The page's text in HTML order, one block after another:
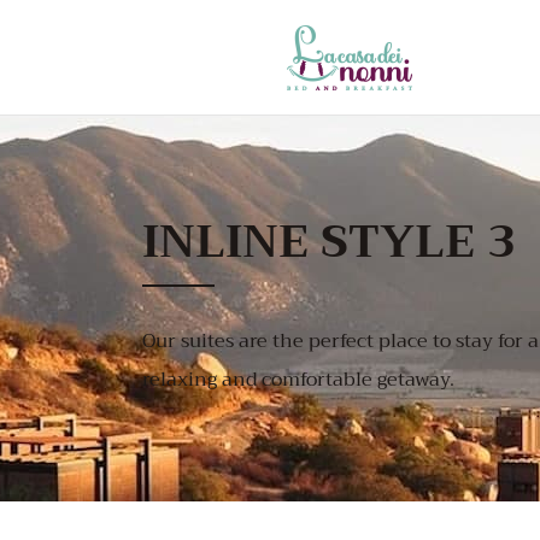
INLINE STYLE 3
Our suites are the perfect place to stay for a
relaxing and comfortable getaway.